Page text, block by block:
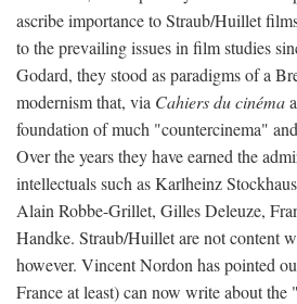
ascribe importance to Straub/Huillet
to the prevailing issues in film studies
Godard, they stood as paradigms of a
modernism that, via Cahiers du cinéma
foundation of much "countercinema"
Over the years they have earned the
intellectuals such as Karlheinz
Alain Robbe-Grillet, Gilles Deleuze,
Handke. Straub/Huillet are not content
however. Vincent Nordon has pointed
France at least) can now write about the